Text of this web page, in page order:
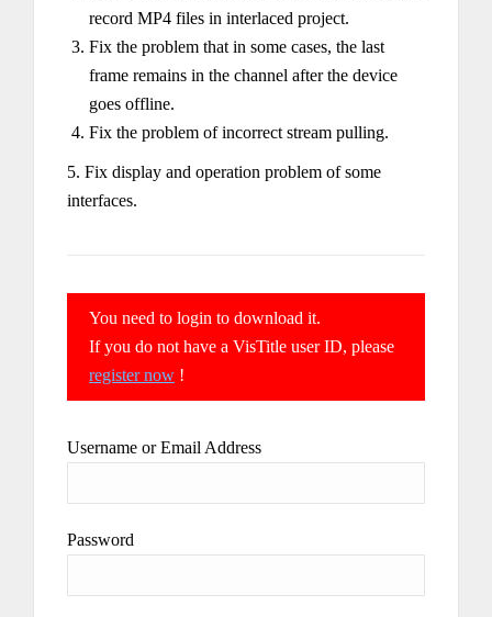
record MP4 files in interlaced project.
Fix the problem that in some cases, the last
frame remains in the channel after the device
goes offline.
Fix the problem of incorrect stream pulling.
5. Fix display and operation problem of some
interfaces.
You need to login to download it.
If you do not have a VisTitle user ID, please
register now !
Username or Email Address
Password